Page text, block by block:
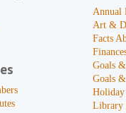
Annual
Art &
Facts
Goals
Goals
Library